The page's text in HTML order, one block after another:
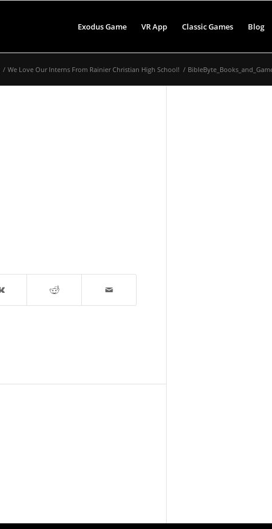
Exodus Game VR App Classic Games Blog
/ We Love Our Interns From Rainier Christian High School! /